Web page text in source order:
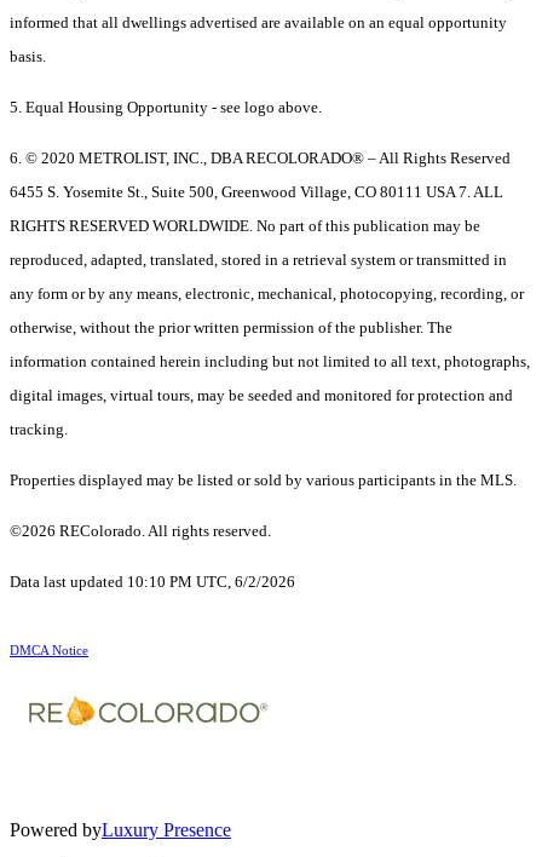
informed that all dwellings advertised are available on an equal opportunity
basis.
5. Equal Housing Opportunity - see logo above.
6. © 2020 METROLIST, INC., DBA RECOLORADO® – All Rights Reserved
6455 S. Yosemite St., Suite 500, Greenwood Village, CO 80111 USA 7. ALL
RIGHTS RESERVED WORLDWIDE. No part of this publication may be
reproduced, adapted, translated, stored in a retrieval system or transmitted in
any form or by any means, electronic, mechanical, photocopying, recording, or
otherwise, without the prior written permission of the publisher. The
information contained herein including but not limited to all text, photographs,
digital images, virtual tours, may be seeded and monitored for protection and
tracking.
Properties displayed may be listed or sold by various participants in the MLS.
©2026 REColorado. All rights reserved.
Data last updated 10:10 PM UTC, 6/2/2026
DMCA Notice
Powered byLuxury Presence